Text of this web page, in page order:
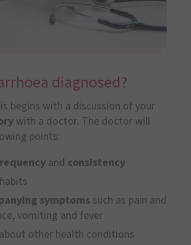
diagnosed?
begins with a discussion of your
with a doctor. The doctor will
points:
and consistency
symptomssuch as pain and
vomiting and fever
other health conditions